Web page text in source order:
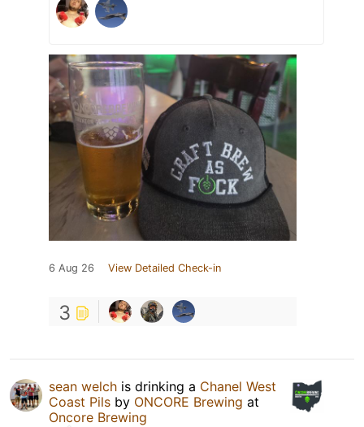
6 Aug 26 View Detailed Check-in
3
sean welch is drinking a Chanel West
Coast Pils by ONCORE Brewing at
Oncore Brewing